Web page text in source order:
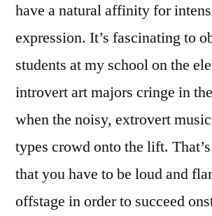
have a natural affinity for
expression. It’s fascinating to
students at my school on the
introvert art majors cringe in
when the noisy, extrovert
types crowd onto the lift.
that you have to be loud and
offstage in order to succeed